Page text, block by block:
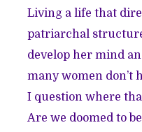
Living a life that
patriarchal
develop her mind
many women don’t
I question where
Are we doomed to